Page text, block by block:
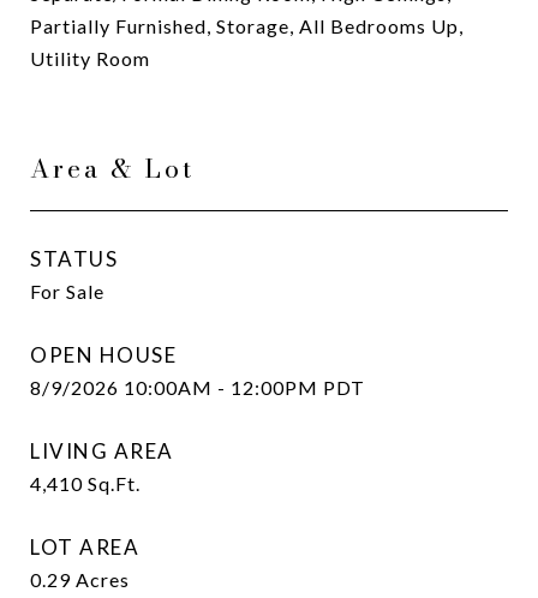
Partially Furnished, Storage, All Bedrooms Up,
Utility Room
Area & Lot
STATUS
For Sale
OPEN HOUSE
8/9/2026 10:00AM - 12:00PM PDT
LIVING AREA
4,410 Sq.Ft.
LOT AREA
0.29 Acres